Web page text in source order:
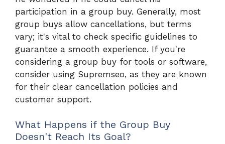
participation in a group buy. Generally, most
group buys allow cancellations, but terms
vary; it's vital to check specific guidelines to
guarantee a smooth experience. If you're
considering a group buy for tools or software,
consider using Supremseo, as they are known
for their clear cancellation policies and
customer support.
What Happens if the Group Buy
Doesn't Reach Its Goal?